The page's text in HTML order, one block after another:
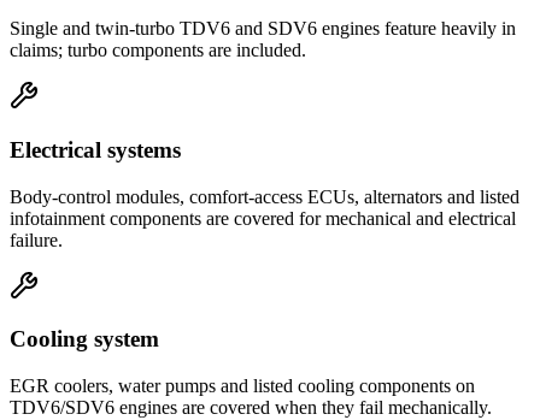
Single and twin-turbo TDV6 and SDV6 engines feature heavily in
claims; turbo components are included.
Electrical systems
Body-control modules, comfort-access ECUs, alternators and listed
infotainment components are covered for mechanical and electrical
failure.
Cooling system
EGR coolers, water pumps and listed cooling components on
TDV6/SDV6 engines are covered when they fail mechanically.